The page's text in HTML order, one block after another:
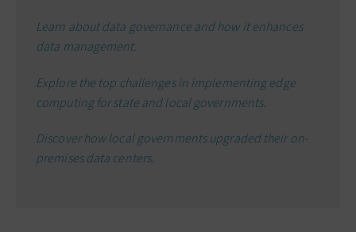
Learn about data governance and how it enhances
data management.
Explore the top challenges in implementing edge
computing for state and local governments.
Discover how local governments upgraded their on-
premises data centers.